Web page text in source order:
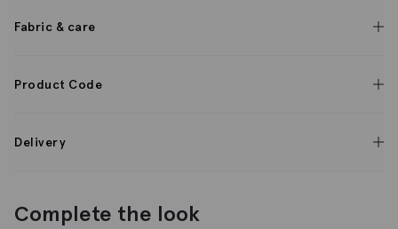
Fabric & care
Product Code
Delivery
Complete the look